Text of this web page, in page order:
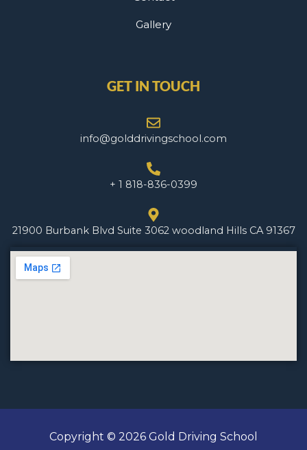
Gallery
GET IN TOUCH
info@golddrivingschool.com
+ 1 818-836-0399
21900 Burbank Blvd Suite 3062 woodland Hills CA 91367
Copyright © 2026 Gold Driving School